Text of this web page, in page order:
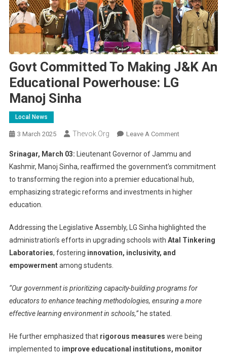
Govt Committed To Making J&K An
Educational Powerhouse: LG
Manoj Sinha
Local News
3 March 2025 Thevok.org Leave A CommentOn
Committed
To
Making
J&K
Powerhouse:
LG
Srinagar, March 03: Lieutenant Governor of Jammu and
Kashmir, Manoj Sinha, reaffirmed the government’s commitment
to transforming the region into a premier educational hub,
emphasizing strategic reforms and investments in higher
education.
Addressing the Legislative Assembly, LG Sinha highlighted the
administration’s efforts in upgrading schools with Atal Tinkering
Laboratories, fostering innovation, inclusivity, and
empowermentamong students.
“Our government is prioritizing capacity-building programs for
educators to enhance teaching methodologies, ensuring a more
effective learning environment in schools,”he stated.
He further emphasized that rigorous measures were being
implemented to improve educational institutions, monitor